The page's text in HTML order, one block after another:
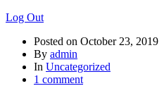
Log Out
Posted on October 23, 2019
By admin
In Uncategorized
1 comment